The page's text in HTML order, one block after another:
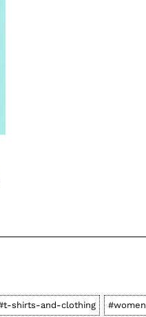
shirts-and-clothing #women